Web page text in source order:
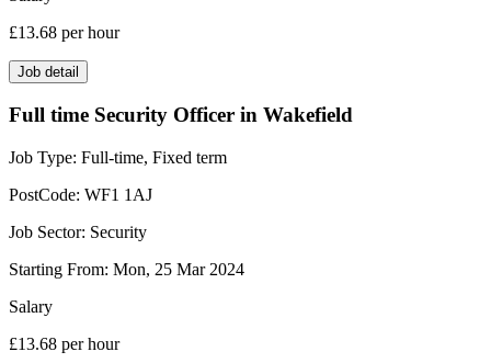
£13.68 per hour
Job detail
Full time Security Officer in Wakefield
Job Type: Full-time, Fixed term
PostCode: WF1 1AJ
Job Sector: Security
Starting From: Mon, 25 Mar 2024
Salary
£13.68 per hour